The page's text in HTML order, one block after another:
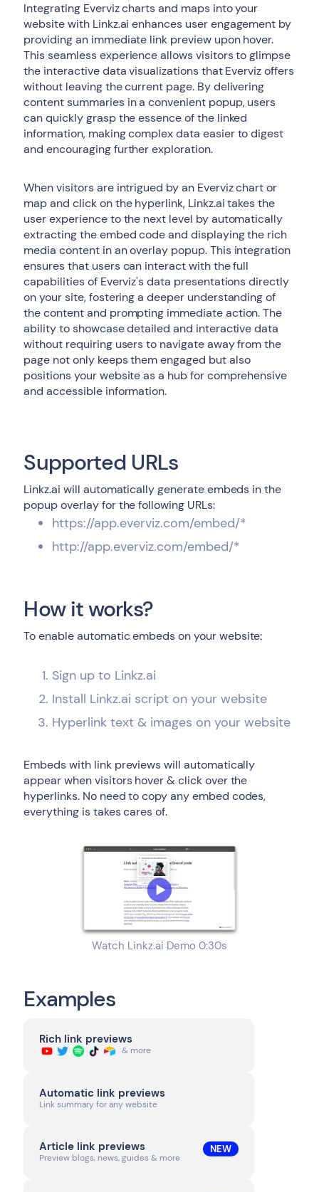
Integrating Everviz charts and maps into your
website with Linkz.ai enhances user engagement by
providing an immediate link preview upon hover.
This seamless experience allows visitors to glimpse
the interactive data visualizations that Everviz offers
without leaving the current page. By delivering
content summaries in a convenient popup, users
can quickly grasp the essence of the linked
information, making complex data easier to digest
and encouraging further exploration.
When visitors are intrigued by an Everviz chart or
map and click on the hyperlink, Linkz.ai takes the
user experience to the next level by automatically
extracting the embed code and displaying the rich
media content in an overlay popup. This integration
ensures that users can interact with the full
capabilities of Everviz's data presentations directly
on your site, fostering a deeper understanding of
the content and prompting immediate action. The
ability to showcase detailed and interactive data
without requiring users to navigate away from the
page not only keeps them engaged but also
positions your website as a hub for comprehensive
and accessible information.
Supported URLs
Linkz.ai will automatically generate embeds in the
popup overlay for the following URLs:
https://app.everviz.com/embed/*
http://app.everviz.com/embed/*
How it works?
To enable automatic embeds on your website:
Sign up to Linkz.ai
Install Linkz.ai script on your website
Hyperlink text & images on your website
Embeds with link previews will automatically
appear when visitors hover & click over the
hyperlinks. No need to copy any embed codes,
everything is takes cares of.
Watch Linkz.ai Demo 0:30s
Examples
Rich link previews
& more
Automatic link previews
Link summary for any website
Article link previews
Preview blogs, news, guides & more
NEW